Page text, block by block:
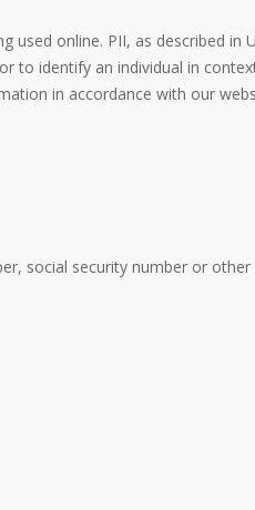
used online. PII, as described in
identify an individual in
in accordance with our
social security number or